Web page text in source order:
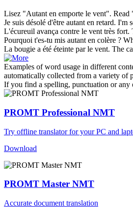
Lisez "Autant en emporte le vent". Read
Je suis désolé d'être autant en retard. I'm
L'écureuil avança contre le vent très fort.
Pourquoi t'es-tu mis autant en colère ?
La bougie a été éteinte parle vent. The
Examples of word usage in different
automatically collected from a variety of
If you find a spelling, punctuation or
PROMT Professional NMT
Try offline translator for your PC and
Download
PROMT Master NMT
Accurate document translation